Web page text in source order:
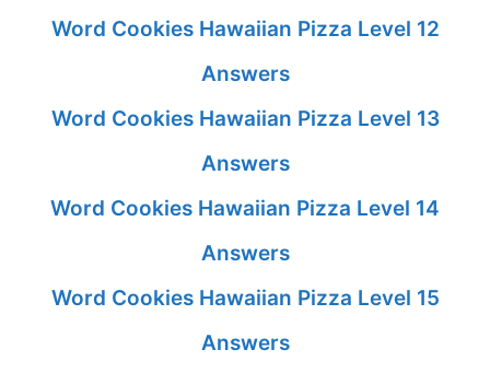
Word Cookies Hawaiian Pizza Level 12
Answers
Word Cookies Hawaiian Pizza Level 13
Answers
Word Cookies Hawaiian Pizza Level 14
Answers
Word Cookies Hawaiian Pizza Level 15
Answers